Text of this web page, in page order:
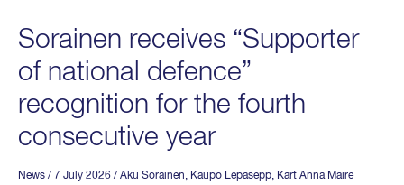
Sorainen receives “Supporter
of national defence”
recognition for the fourth
consecutive year
News / 7 July 2026 / Aku Sorainen, Kaupo Lepasepp, Kärt Anna Maire